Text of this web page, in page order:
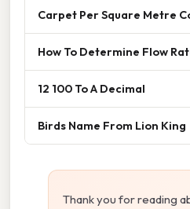
Carpet Per Square Metre
How To Determine Flow
12 100 To A Decimal
Birds Name From Lion King
Thank you for reading